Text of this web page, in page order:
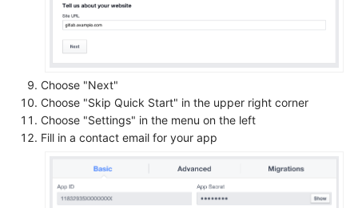
Choose "Next"
Choose "Skip Quick Start" in the upper right corner
Choose "Settings" in the menu on the left
Fill in a contact email for your app